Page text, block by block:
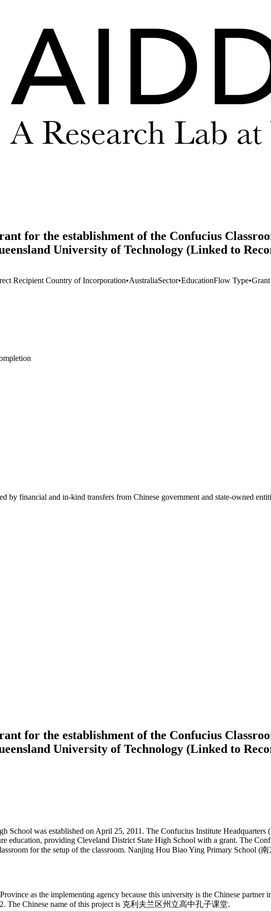
for the establishment of the Confucius
University of Technology (Linked to
Recipient Country of Incorporation•AustraliaSector•EducationFlow Type•Grant
by financial and in-kind transfers from Chinese government and state-owned
for the establishment of the Confucius
University of Technology (Linked to
School was established on April 25, 2011. The Confucius Institute
education, providing Cleveland District State High School with a grant. The
for the setup of the classroom. Nanjing Hou Biao Ying Primary School (
as the implementing agency because this university is the Chinese
The Chinese name of this project is 克利夫兰区州立高中孔子课堂.